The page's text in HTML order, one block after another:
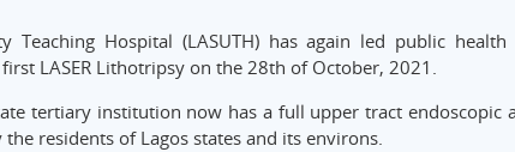
Teaching Hospital (LASUTH) has again led public
LASER Lithotripsy on the 28th of October, 2021.
tertiary institution now has a full upper tract endoscopic
residents of Lagos states and its environs.